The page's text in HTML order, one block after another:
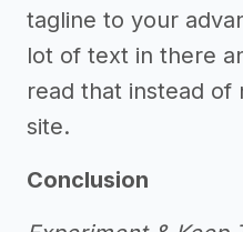
tagline to your
lot of text in there
read that instead of
site.
Conclusion